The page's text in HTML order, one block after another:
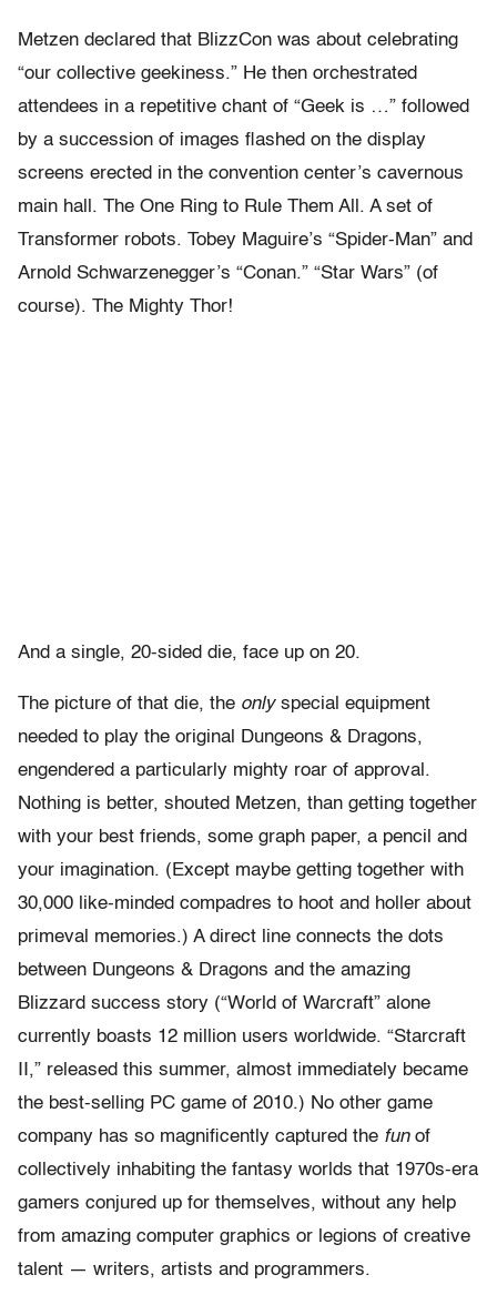
Metzen declared that BlizzCon was about celebrating
“our collective geekiness.” He then orchestrated
attendees in a repetitive chant of “Geek is …” followed
by a succession of images flashed on the display
screens erected in the convention center’s cavernous
main hall. The One Ring to Rule Them All. A set of
Transformer robots. Tobey Maguire’s “Spider-Man” and
Arnold Schwarzenegger’s “Conan.” “Star Wars” (of
course). The Mighty Thor!
And a single, 20-sided die, face up on 20.
The picture of that die, the onlyspecial equipment
needed to play the original Dungeons & Dragons,
engendered a particularly mighty roar of approval.
Nothing is better, shouted Metzen, than getting together
with your best friends, some graph paper, a pencil and
your imagination. (Except maybe getting together with
30,000 like-minded compadres to hoot and holler about
primeval memories.) A direct line connects the dots
between Dungeons & Dragons and the amazing
Blizzard success story (“World of Warcraft” alone
currently boasts 12 million users worldwide. “Starcraft
II,” released this summer, almost immediately became
the best-selling PC game of 2010.) No other game
company has so magnificently captured the funof
collectively inhabiting the fantasy worlds that 1970s-era
gamers conjured up for themselves, without any help
from amazing computer graphics or legions of creative
talent — writers, artists and programmers.